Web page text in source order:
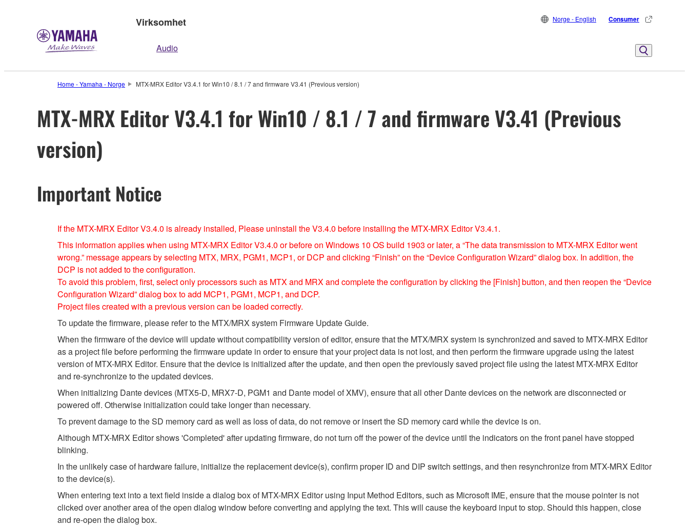
Virksomhet
Audio
Norge - English Consumer
Home - Yamaha - Norge MTX-MRX Editor V3.4.1 for Win10 / 8.1 / 7 and firmware V3.41 (Previous version)
MTX-MRX Editor V3.4.1 for Win10 / 8.1 / 7 and firmware V3.41 (Previous
version)
Important Notice
If the MTX-MRX Editor V3.4.0 is already installed, Please uninstall the V3.4.0 before installing the MTX-MRX Editor V3.4.1.
This information applies when using MTX-MRX Editor V3.4.0 or before on Windows 10 OS build 1903 or later, a “The data transmission to MTX-MRX Editor went
wrong.” message appears by selecting MTX, MRX, PGM1, MCP1, or DCP and clicking “Finish” on the “Device Configuration Wizard” dialog box. In addition, the
DCP is not added to the configuration.
To avoid this problem, first, select only processors such as MTX and MRX and complete the configuration by clicking the [Finish] button, and then reopen the “Device
Configuration Wizard” dialog box to add MCP1, PGM1, MCP1, and DCP.
Project files created with a previous version can be loaded correctly.
To update the firmware, please refer to the MTX/MRX system Firmware Update Guide.
When the firmware of the device will update without compatibility version of editor, ensure that the MTX/MRX system is synchronized and saved to MTX-MRX Editor
as a project file before performing the firmware update in order to ensure that your project data is not lost, and then perform the firmware upgrade using the latest
version of MTX-MRX Editor. Ensure that the device is initialized after the update, and then open the previously saved project file using the latest MTX-MRX Editor
and re-synchronize to the updated devices.
When initializing Dante devices (MTX5-D, MRX7-D, PGM1 and Dante model of XMV), ensure that all other Dante devices on the network are disconnected or
powered off. Otherwise initialization could take longer than necessary.
To prevent damage to the SD memory card as well as loss of data, do not remove or insert the SD memory card while the device is on.
Although MTX-MRX Editor shows 'Completed' after updating firmware, do not turn off the power of the device until the indicators on the front panel have stopped
blinking.
In the unlikely case of hardware failure, initialize the replacement device(s), confirm proper ID and DIP switch settings, and then resynchronize from MTX-MRX Editor
to the device(s).
When entering text into a text field inside a dialog box of MTX-MRX Editor using Input Method Editors, such as Microsoft IME, ensure that the mouse pointer is not
clicked over another area of the open dialog window before converting and applying the text. This will cause the keyboard input to stop. Should this happen, close
and re-open the dialog box.